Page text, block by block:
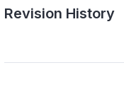
Revision History